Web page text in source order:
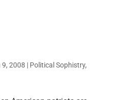
9, 2008 | Political Sophistry,